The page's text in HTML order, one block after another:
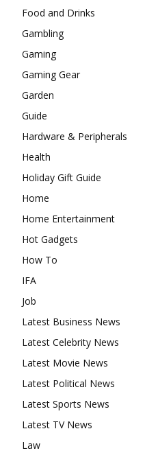
Food and Drinks
Gambling
Gaming
Gaming Gear
Garden
Guide
Hardware & Peripherals
Health
Holiday Gift Guide
Home
Home Entertainment
Hot Gadgets
How To
IFA
Job
Latest Business News
Latest Celebrity News
Latest Movie News
Latest Political News
Latest Sports News
Latest TV News
Law